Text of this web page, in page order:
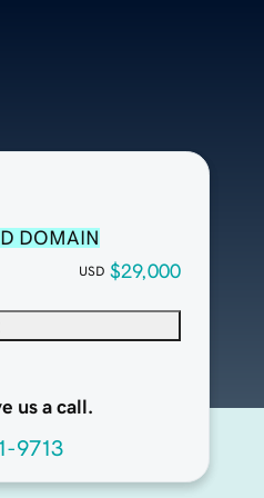
DOMAIN
USD $29,000
us a call.
9713